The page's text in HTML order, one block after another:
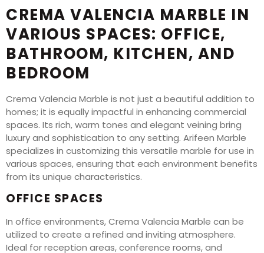
CREMA VALENCIA MARBLE IN
VARIOUS SPACES: OFFICE,
BATHROOM, KITCHEN, AND
BEDROOM
Crema Valencia Marble is not just a beautiful addition to
homes; it is equally impactful in enhancing commercial
spaces. Its rich, warm tones and elegant veining bring
luxury and sophistication to any setting. Arifeen Marble
specializes in customizing this versatile marble for use in
various spaces, ensuring that each environment benefits
from its unique characteristics.
OFFICE SPACES
In office environments, Crema Valencia Marble can be
utilized to create a refined and inviting atmosphere.
Ideal for reception areas, conference rooms, and